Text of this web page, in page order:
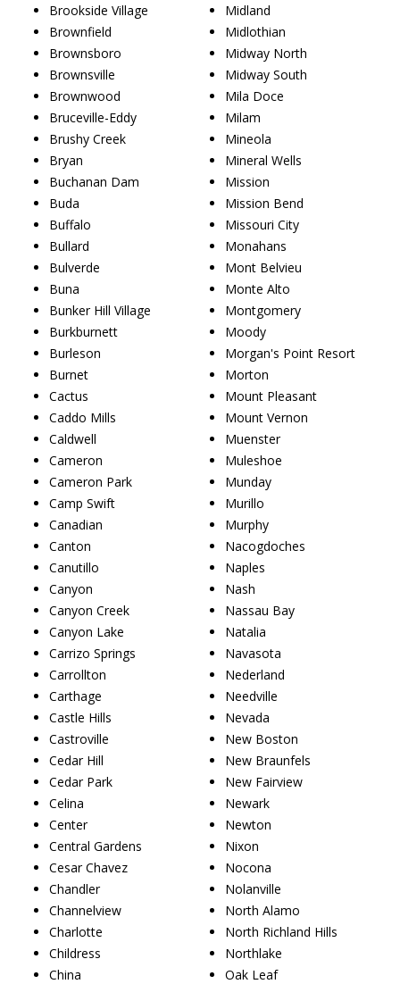
Brookside Village
Brownfield
Brownsboro
Brownsville
Brownwood
Bruceville-Eddy
Brushy Creek
Bryan
Buchanan Dam
Buda
Buffalo
Bullard
Bulverde
Buna
Bunker Hill Village
Burkburnett
Burleson
Burnet
Cactus
Caddo Mills
Caldwell
Cameron
Cameron Park
Camp Swift
Canadian
Canton
Canutillo
Canyon
Canyon Creek
Canyon Lake
Carrizo Springs
Carrollton
Carthage
Castle Hills
Castroville
Cedar Hill
Cedar Park
Celina
Center
Central Gardens
Cesar Chavez
Chandler
Channelview
Charlotte
Childress
China
Midland
Midlothian
Midway North
Midway South
Mila Doce
Milam
Mineola
Mineral Wells
Mission
Mission Bend
Missouri City
Monahans
Mont Belvieu
Monte Alto
Montgomery
Moody
Morgan's Point Resort
Morton
Mount Pleasant
Mount Vernon
Muenster
Muleshoe
Munday
Murillo
Murphy
Nacogdoches
Naples
Nash
Nassau Bay
Natalia
Navasota
Nederland
Needville
Nevada
New Boston
New Braunfels
New Fairview
Newark
Newton
Nixon
Nocona
Nolanville
North Alamo
North Richland Hills
Northlake
Oak Leaf